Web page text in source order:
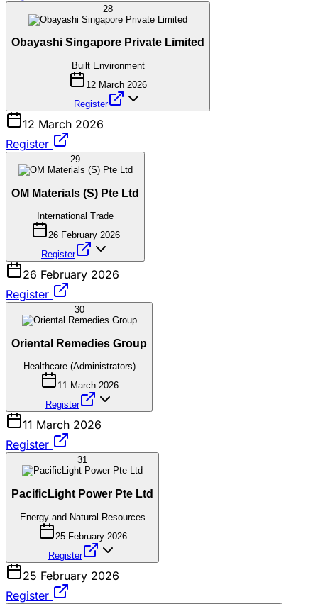
28
Obayashi Singapore Private Limited
Built Environment
12 March 2026
Register
12 March 2026
Register
29
OM Materials (S) Pte Ltd
International Trade
26 February 2026
Register
26 February 2026
Register
30
Oriental Remedies Group
Healthcare (Administrators)
11 March 2026
Register
11 March 2026
Register
31
PacificLight Power Pte Ltd
Energy and Natural Resources
25 February 2026
Register
25 February 2026
Register